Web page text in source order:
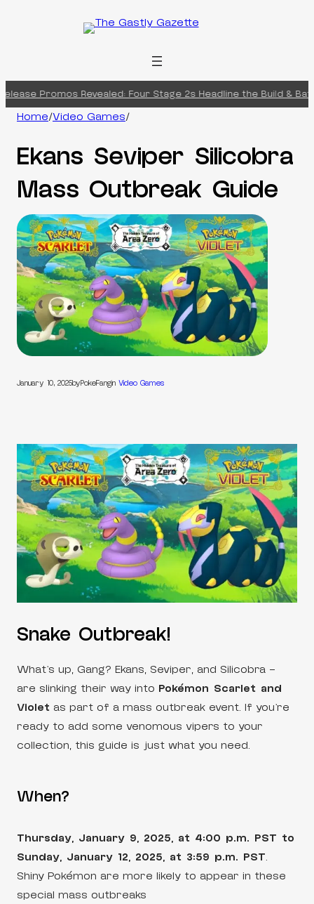
Promos Revealed: Four Stage 2s Headline the Build &
Home/Video Games/
Ekans Seviper Silicobra
Mass Outbreak Guide
January 10, 2025byPokeFangin Video Games
Snake Outbreak!
What’s up, Gang? Ekans, Seviper, and Silicobra –
are slinking their way into Pokémon Scarlet and
Violet as part of a mass outbreak event. If you’re
ready to add some venomous vipers to your
collection, this guide is just what you need.
When?
Thursday, January 9, 2025, at 4:00 p.m. PST to
Sunday, January 12, 2025, at 3:59 p.m. PST.
Shiny Pokémon are more likely to appear in these
special mass outbreaks